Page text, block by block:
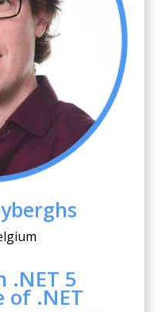
.NET 5
of .NET